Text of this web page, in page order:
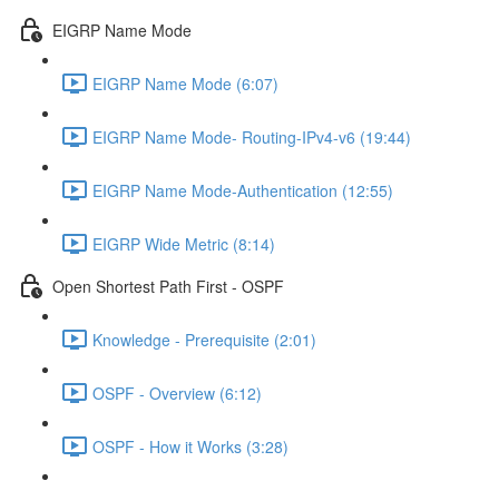
EIGRP Name Mode
EIGRP Name Mode (6:07)
EIGRP Name Mode- Routing-IPv4-v6 (19:44)
EIGRP Name Mode-Authentication (12:55)
EIGRP Wide Metric (8:14)
Open Shortest Path First - OSPF
Knowledge - Prerequisite (2:01)
OSPF - Overview (6:12)
OSPF - How it Works (3:28)